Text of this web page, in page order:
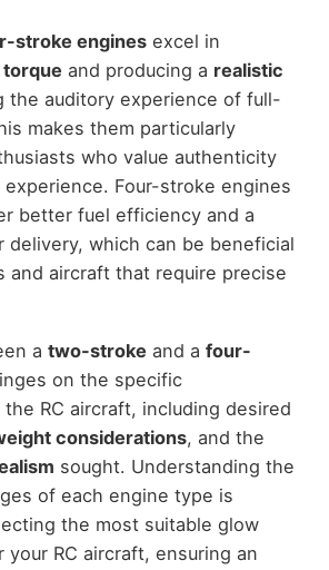
stroke enginesexcel in
and producing a realistic
the auditory experience of full-
makes them particularly
who value authenticity
Four-stroke engines
better fuel efficiency and a
delivery, which can be beneficial
and aircraft that require precise
a two-stroke and a four-
on the specific
RC aircraft, including desired
considerations, and the
sought. Understanding the
of each engine type is
the most suitable glow
RC aircraft, ensuring an